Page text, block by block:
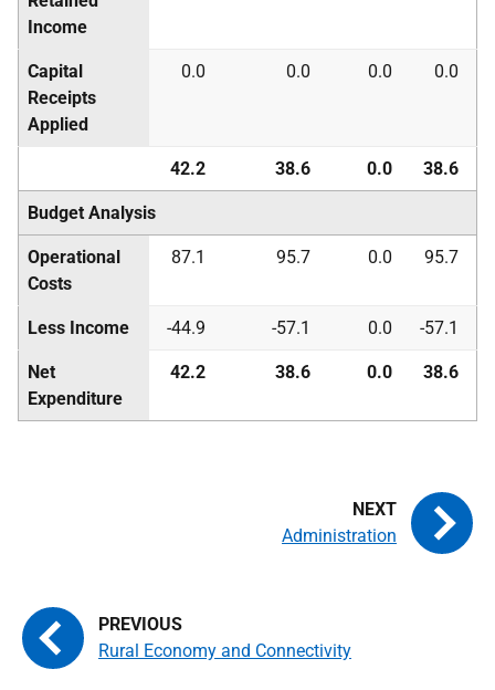
Income
Capital
Receipts
Applied
0.0 0.0 0.0 0.0
42.2 38.6 0.0 38.6
Budget Analysis
Operational
Costs
87.1 95.7 0.0 95.7
Less Income -44.9 -57.1 0.0 -57.1
Net
Expenditure
42.2 38.6 0.0 38.6
Rural Economy and Connectivity
Administration